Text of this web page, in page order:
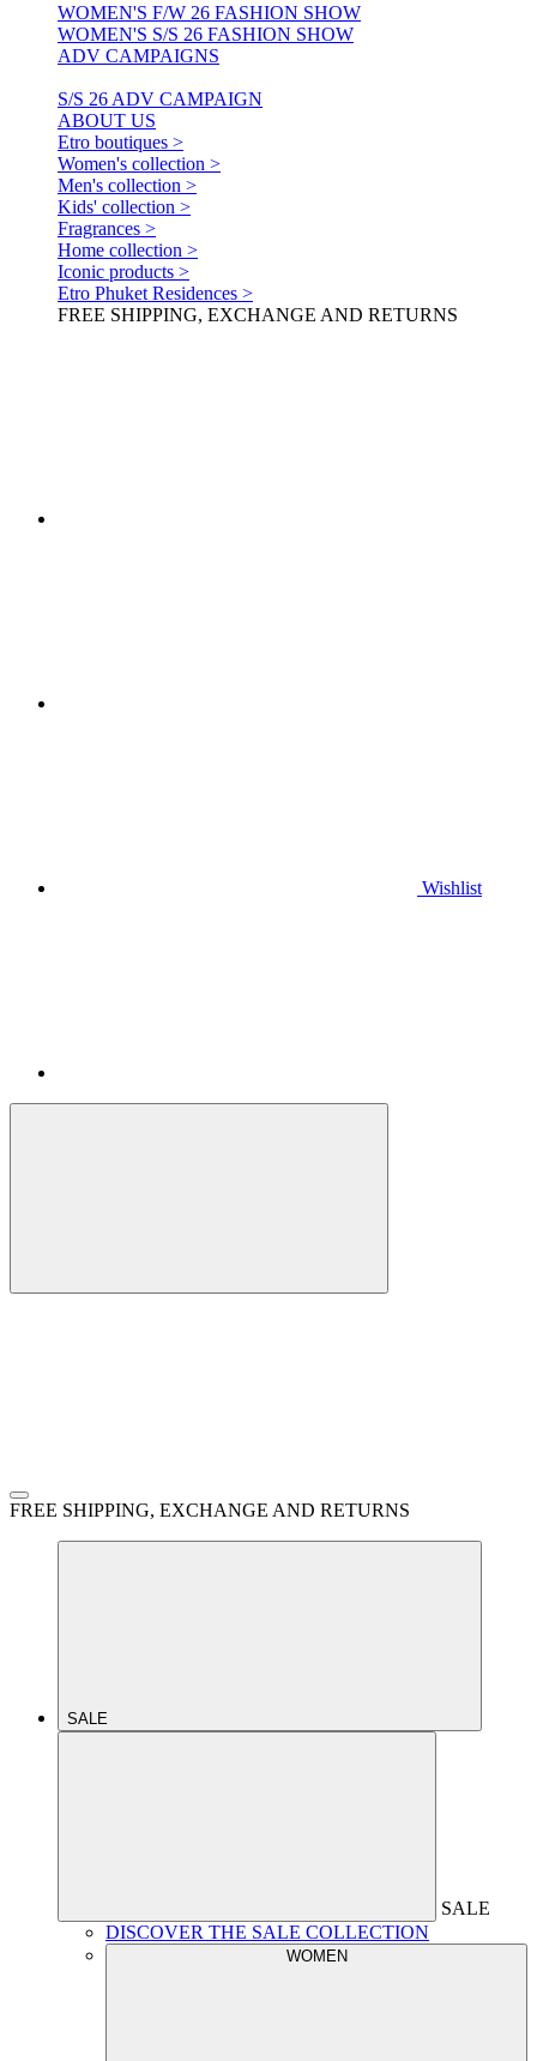
WOMEN'S F/W 26 FASHION SHOW
WOMEN'S S/S 26 FASHION SHOW
ADV CAMPAIGNS
S/S 26 ADV CAMPAIGN
ABOUT US
Etro boutiques >
Women's collection >
Men's collection >
Kids' collection >
Fragrances >
Home collection >
Iconic products >
Etro Phuket Residences >
FREE SHIPPING, EXCHANGE AND RETURNS
Wishlist
FREE SHIPPING, EXCHANGE AND RETURNS
SALE
SALE
DISCOVER THE SALE COLLECTION
WOMEN